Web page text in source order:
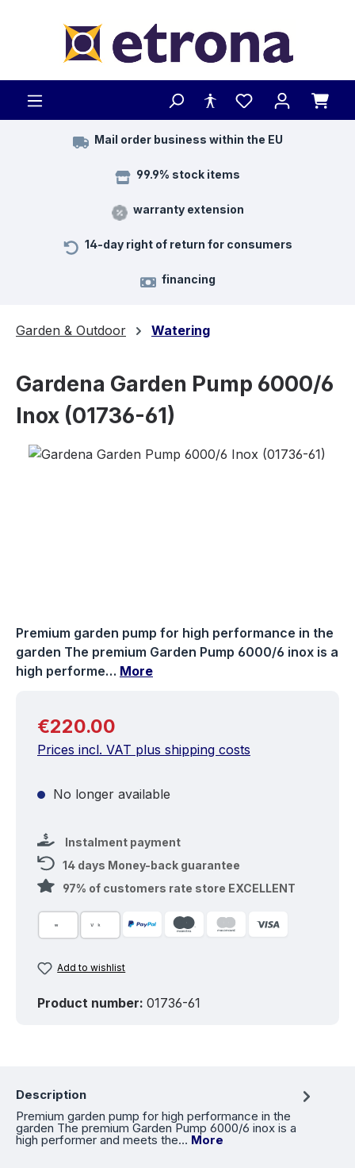
Mail order business within the EU
99.9% stock items
warranty extension
14-day right of return for consumers
financing
Garden & Outdoor Watering
Gardena Garden Pump 6000/6
Inox (01736-61)
Skip image gallery
Premium garden pump for high performance in the
garden The premium Garden Pump 6000/6 inox is a
high performe… More
Regular price:
€220.00
Prices incl. VAT plus shipping costs
No longer available
Instalment payment
14 days Money-back guarantee
97% of customers rate store EXCELLENT
Add to wishlist
Product number: 01736-61
Description
Premium garden pump for high performance in the
garden The premium Garden Pump 6000/6 inox is a
high performer and meets the… More